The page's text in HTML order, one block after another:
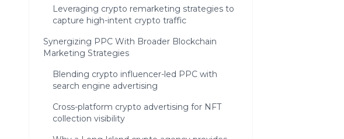
Leveraging crypto remarketing strategies to
capture high-intent crypto traffic
Synergizing PPC With Broader Blockchain
Marketing Strategies
Blending crypto influencer-led PPC with
search engine advertising
Cross-platform crypto advertising for NFT
collection visibility